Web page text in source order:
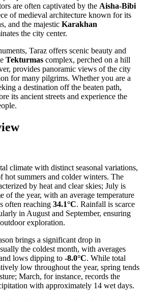
are often captivated by the Aisha-Bibi
of medieval architecture known for its
and the majestic Karakhan
the city center.
Taraz offers scenic beauty and
Tekturmas complex, perched on a hill
provides panoramic views of the city
for many pilgrims. Whether you are a
a destination off the beaten path,
its ancient streets and experience the
climate with distinct seasonal variations,
hot summers and colder winters. The
by heat and clear skies; July is
of the year, with an average temperature
often reaching 34.1°C. Rainfall is scarce
in August and September, ensuring
exploration.
brings a significant drop in
the coldest month, with averages
lows dipping to -8.0°C. While total
low throughout the year, spring tends
March, for instance, records the
with approximately 14 wet days.